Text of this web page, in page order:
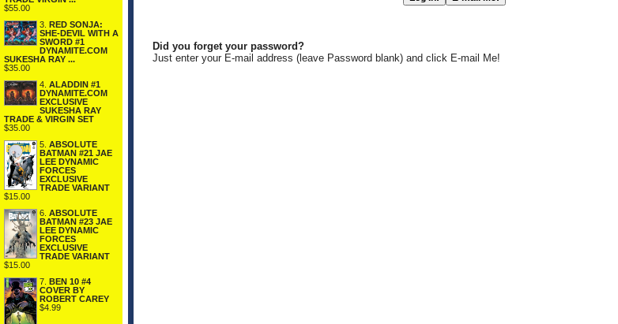
$55.00
3. RED SONJA:
SHE-DEVIL WITH A
SWORD #1
DYNAMITE.COM
SUKESHA RAY ...
$35.00
4. ALADDIN #1
DYNAMITE.COM
EXCLUSIVE
SUKESHA RAY
TRADE & VIRGIN SET
$35.00
5. ABSOLUTE
BATMAN #21 JAE
LEE DYNAMIC
FORCES
EXCLUSIVE
TRADE VARIANT
$15.00
6. ABSOLUTE
BATMAN #23 JAE
LEE DYNAMIC
FORCES
EXCLUSIVE
TRADE VARIANT
$15.00
7. BEN 10 #4
COVER BY
ROBERT CAREY
$4.99
Did you forget your password?
Just enter your E-mail address (leave Password blank) and click E-mail Me!